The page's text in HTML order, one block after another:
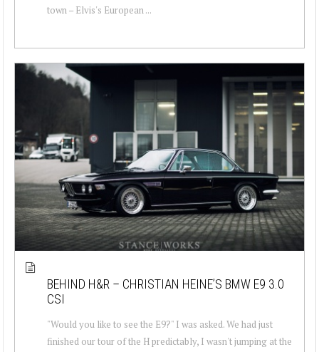
town – Elvis's European ...
BEHIND H&R – CHRISTIAN HEINE’S BMW E9 3.0
CSI
"Would you like to see the E9?" I was asked. We had just
finished our tour of the H predictably, I wasn't jumping at the